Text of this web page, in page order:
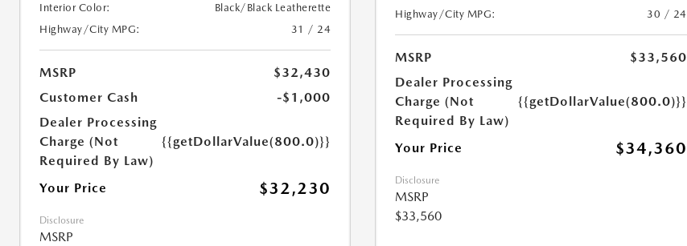
Interior Color:
Black/Black Leatherette
Highway/City MPG:
31 / 24
MSRP
$32,430
Customer Cash
-$1,000
Dealer Processing
Charge (Not
Required By Law)
{{getDollarValue(800.0)}}
Your Price $32,230
Disclosure
MSRP
Highway/City MPG:
30 / 24
MSRP
$33,560
Dealer Processing
Charge (Not
Required By Law)
{{getDollarValue(800.0)}}
Your Price $34,360
Disclosure
MSRP
$33,560